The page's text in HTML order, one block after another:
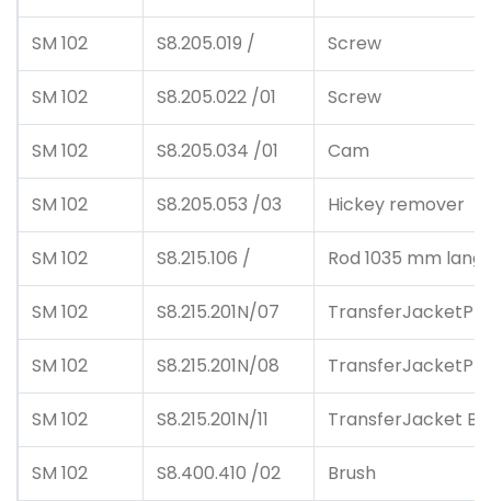
SM 102 S8.205.019 / Screw
SM 102 S8.205.022 /01 Screw
SM 102 S8.205.034 /01 Cam
SM 102 S8.205.053 /03 Hickey remover
SM 102 S8.215.106 / Rod 1035 mm lang
SM 102 S8.215.201N/07
SM 102 S8.215.201N/08
SM 102 S8.215.201N/11 TransferJacket
SM 102 S8.400.410 /02 Brush